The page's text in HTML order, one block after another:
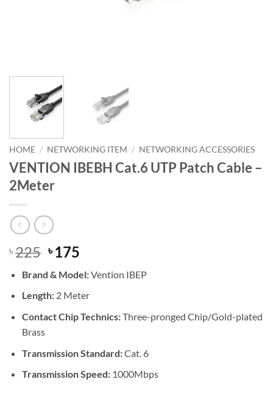
HOME / NETWORKING ITEM / NETWORKING ACCESSORIES
VENTION IBEBH Cat.6 UTP Patch Cable –
2Meter
৳225 Original
was:
৳ 225.
৳175
is:
৳ 175.
Brand & Model:Vention IBEP
Length:2 Meter
Contact Chip Technics:Three-pronged Chip/Gold-plated
Brass
Transmission Standard:Cat. 6
Transmission Speed:1000Mbps